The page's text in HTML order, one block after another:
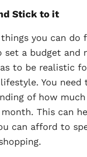
Stick to it
you can do
set a budget and
to be realistic
You need
of how much
This can
can afford to